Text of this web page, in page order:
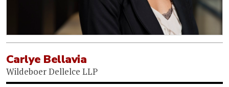
Carlye Bellavia
Wildeboer Dellelce LLP